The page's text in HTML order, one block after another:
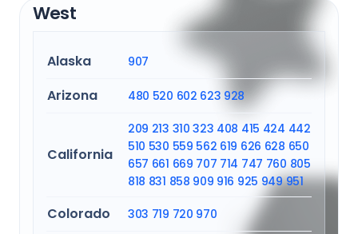
West
Alaska 907
Arizona 480 520 602 623 928
California
209 213 310 323 408 415 424 442
510 530 559 562 619 626 628 650
657 661 669 707 714 747 760 805
818 831 858 909 916 925 949 951
Colorado 303 719 720 970